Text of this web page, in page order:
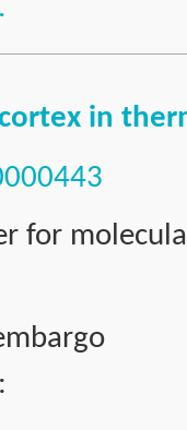
in
for